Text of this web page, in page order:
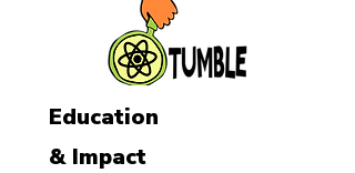
Education
& Impact